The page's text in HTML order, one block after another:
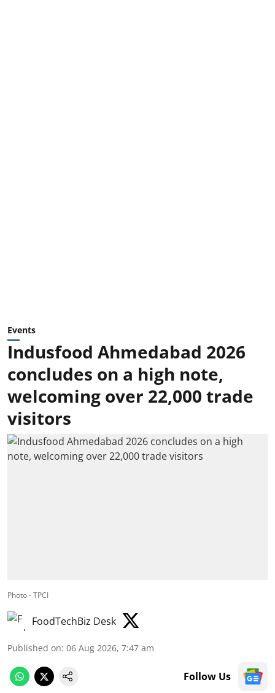
Events
Indusfood Ahmedabad 2026
concludes on a high note,
welcoming over 22,000 trade
visitors
Photo - TPCI
FoodTechBiz Desk
Published on: 06 Aug 2026, 7:47 am
Follow Us